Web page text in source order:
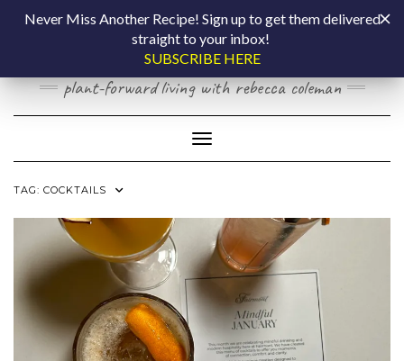
COOKING BY
LAPTOP
plant-forward living with rebecca coleman
Toggle Navigation
TAG: COCKTAILS
Never Miss Another Recipe! Sign up to get them delivered
straight to your inbox!
SUBSCRIBE HERE